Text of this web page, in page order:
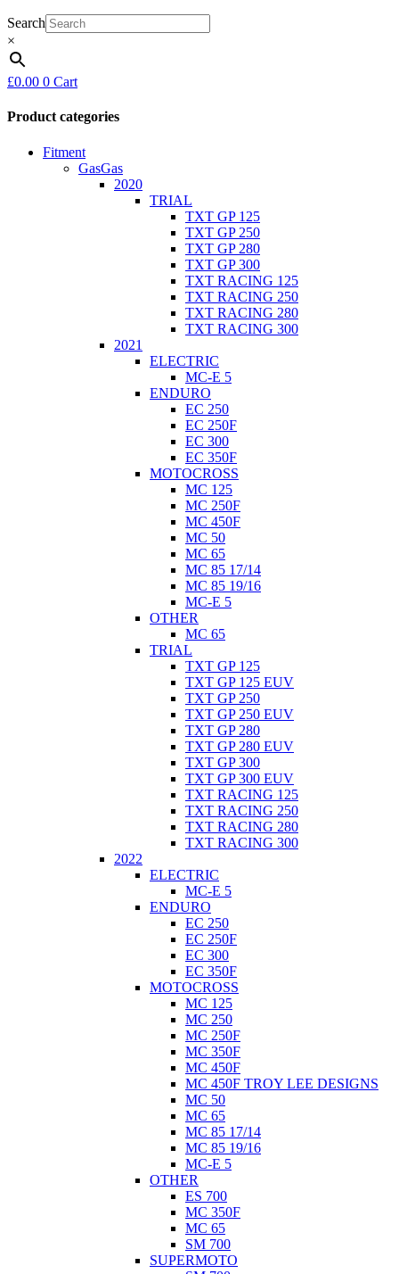
Search
×
£0.00 0 Cart
Product categories
Fitment
GasGas
2020
TRIAL
TXT GP 125
TXT GP 250
TXT GP 280
TXT GP 300
TXT RACING 125
TXT RACING 250
TXT RACING 280
TXT RACING 300
2021
ELECTRIC
MC-E 5
ENDURO
EC 250
EC 250F
EC 300
EC 350F
MOTOCROSS
MC 125
MC 250F
MC 450F
MC 50
MC 65
MC 85 17/14
MC 85 19/16
MC-E 5
OTHER
MC 65
TRIAL
TXT GP 125
TXT GP 125 EUV
TXT GP 250
TXT GP 250 EUV
TXT GP 280
TXT GP 280 EUV
TXT GP 300
TXT GP 300 EUV
TXT RACING 125
TXT RACING 250
TXT RACING 280
TXT RACING 300
2022
ELECTRIC
MC-E 5
ENDURO
EC 250
EC 250F
EC 300
EC 350F
MOTOCROSS
MC 125
MC 250
MC 250F
MC 350F
MC 450F
MC 450F TROY LEE DESIGNS
MC 50
MC 65
MC 85 17/14
MC 85 19/16
MC-E 5
OTHER
ES 700
MC 350F
MC 65
SM 700
SUPERMOTO